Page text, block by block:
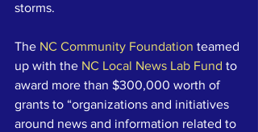
storms.
The NC Community Foundation teamed
up with the NC Local News Lab Fund to
award more than $300,000 worth of
grants to “organizations and initiatives
around news and information related to